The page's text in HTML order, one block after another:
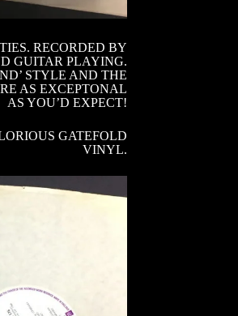
RECORDED BY
GUITAR PLAYING.
STYLE AND THE
AS EXCEPTONAL
AS YOU’D EXPECT!
GATEFOLD
VINYL.